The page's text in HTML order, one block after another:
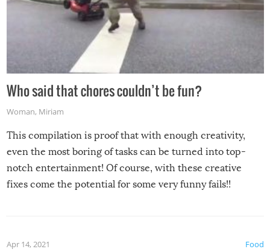
Who said that chores couldn’t be fun?
Woman, Miriam
This compilation is proof that with enough creativity,
even the most boring of tasks can be turned into top-
notch entertainment! Of course, with these creative
fixes come the potential for some very funny fails!!
Food
Apr 14, 2021